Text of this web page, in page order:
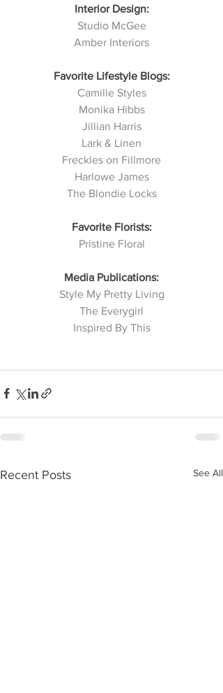
Interior Design:
Studio McGee
Amber Interiors
Favorite Lifestyle Blogs:
Camille Styles
Monika Hibbs
Jillian Harris
Lark & Linen
Freckles on Fillmore
Harlowe James
The Blondie Locks
Favorite Florists:
Pristine Floral
Media Publications:
Style My Pretty Living
The Everygirl
Inspired By This
Recent Posts See All